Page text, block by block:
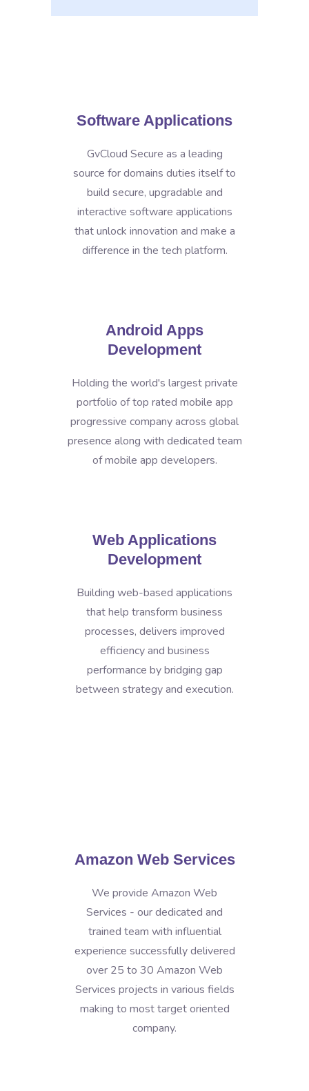
Software Applications
GvCloud Secure as a leading
source for domains duties itself to
build secure, upgradable and
interactive software applications
that unlock innovation and make a
difference in the tech platform.
Android Apps
Development
Holding the world's largest private
portfolio of top rated mobile app
progressive company across global
presence along with dedicated team
of mobile app developers.
Web Applications
Development
Building web-based applications
that help transform business
processes, delivers improved
efficiency and business
performance by bridging gap
between strategy and execution.
Amazon Web Services
We provide Amazon Web
Services - our dedicated and
trained team with influential
experience successfully delivered
over 25 to 30 Amazon Web
Services projects in various fields
making to most target oriented
company.